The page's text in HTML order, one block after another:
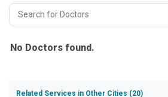
No Doctors found.
Related Services in Other Cities (20)